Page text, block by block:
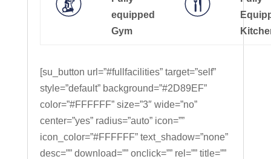
equipped
Gym
[su_button url=”#fullfacilities” target=”self”
style=”default” background=”#2D89EF”
color=”#FFFFFF” size=”3″ wide=”no”
center=”yes” radius=”auto” icon=””
icon_color=”#FFFFFF” text_shadow=”none”
desc=”” download=”” onclick=”” rel=”” title=””